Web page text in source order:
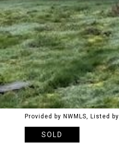
Provided by NWMLS, Listed by
SOLD